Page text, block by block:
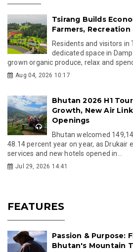
Tsirang Builds
Farmers,
Residents and visitors in
dedicated space in
grown organic produce, relax and
Aug 04, 2026 10:17
Bhutan 2026 H1
Growth, New Air
Openings
Bhutan welcomed
48.14 percent year on year, as Drukair
services and new hotels opened in...
Jul 29, 2026 14:41
FEATURES
Passion & Purpose:
Bhutan's Mountain